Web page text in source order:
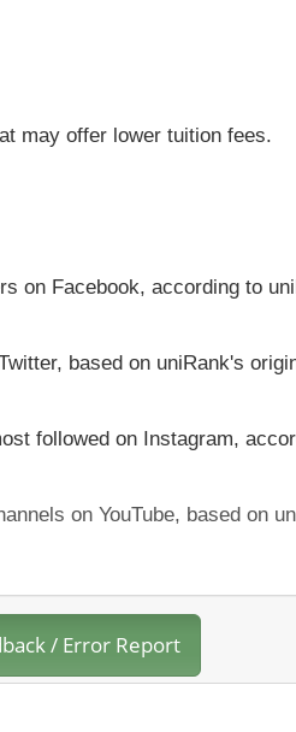
may offer lower tuition fees.
on Facebook, according to
based on uniRank's
followed on Instagram,
on YouTube, based on
/ Error Report